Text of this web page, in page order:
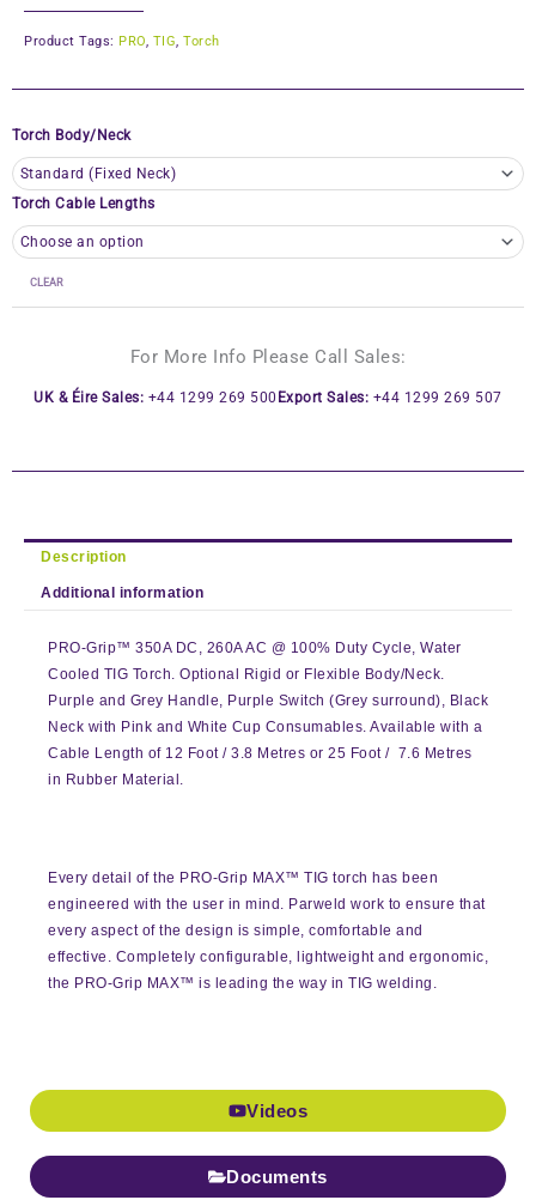
Product Tags: PRO, TIG, Torch
Torch Body/Neck
Torch Cable Lengths
CLEAR
For More Info Please Call Sales:
UK & Éire Sales: +44 1299 269 500 Export Sales: +44 1299 269 507
Description
Additional information
PRO-Grip™ 350A DC, 260A AC @ 100% Duty Cycle, Water
Cooled TIG Torch. Optional Rigid or Flexible Body/Neck.
Purple and Grey Handle, Purple Switch (Grey surround), Black
Neck with Pink and White Cup Consumables. Available with a
Cable Length of 12 Foot / 3.8 Metres or 25 Foot / 7.6 Metres
in Rubber Material.
Every detail of the PRO-Grip MAX™ TIG torch has been
engineered with the user in mind. Parweld work to ensure that
every aspect of the design is simple, comfortable and
effective. Completely configurable, lightweight and ergonomic,
the PRO-Grip MAX™ is leading the way in TIG welding.
Videos
Documents